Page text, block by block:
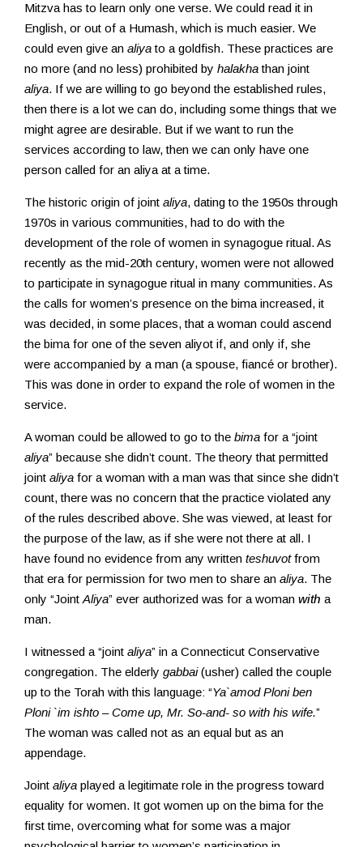
Mitzva has to learn only one verse. We could read it in
English, or out of a Humash, which is much easier. We
could even give an aliyato a goldfish. These practices are
no more (and no less) prohibited by halakhathan joint
aliya. If we are willing to go beyond the established rules,
then there is a lot we can do, including some things that we
might agree are desirable. But if we want to run the
services according to law, then we can only have one
person called for an aliya at a time.
The historic origin of joint aliya, dating to the 1950s through
1970s in various communities, had to do with the
development of the role of women in synagogue ritual. As
recently as the mid-20th century, women were not allowed
to participate in synagogue ritual in many communities. As
the calls for women’s presence on the bima increased, it
was decided, in some places, that a woman could ascend
the bima for one of the seven aliyot if, and only if, she
were accompanied by a man (a spouse, fiancé or brother).
This was done in order to expand the role of women in the
service.
A woman could be allowed to go to the bima for a “joint
aliya” because she didn’t count. The theory that permitted
joint aliya for a woman with a man was that since she didn’t
count, there was no concern that the practice violated any
of the rules described above. She was viewed, at least for
the purpose of the law, as if she were not there at all. I
have found no evidence from any written teshuvotfrom
that era for permission for two men to share an aliya. The
only “Joint Aliya” ever authorized was for a woman with a
man.
I witnessed a “joint aliya” in a Connecticut Conservative
congregation. The elderly gabbai(usher) called the couple
up to the Torah with this language: “Ya`amod Ploni ben
Ploni `im ishto – Come up, Mr. So-and- so with his wife.”
The woman was called not as an equal but as an
appendage.
Joint aliya played a legitimate role in the progress toward
equality for women. It got women up on the bima for the
first time, overcoming what for some was a major